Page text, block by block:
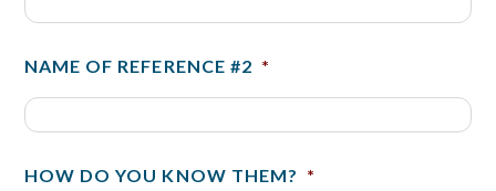
NAME OF REFERENCE #2 *
HOW DO YOU KNOW THEM? *